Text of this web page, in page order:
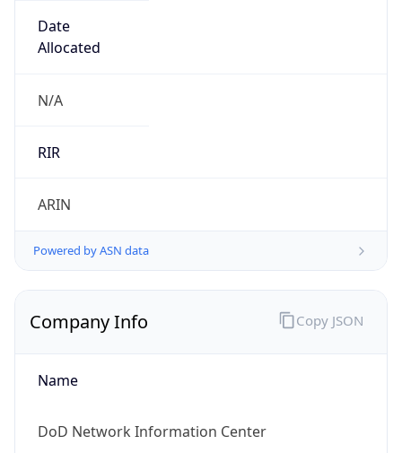
Date
Allocated
N/A
RIR
ARIN
Powered by ASN data
Company Info
Name
DoD Network Information Center
Copy JSON